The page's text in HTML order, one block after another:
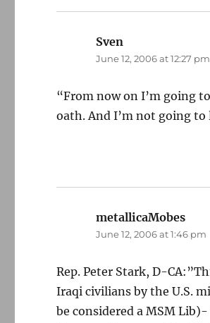
Sven
June 12, 2006 at 12:27 pm
“From now on I’m going
oath. And I’m not going
metallicaMobes
June 12, 2006 at 1:46 pm
Rep. Peter Stark, D-
Iraqi civilians by the U.S.
be considered a MSM